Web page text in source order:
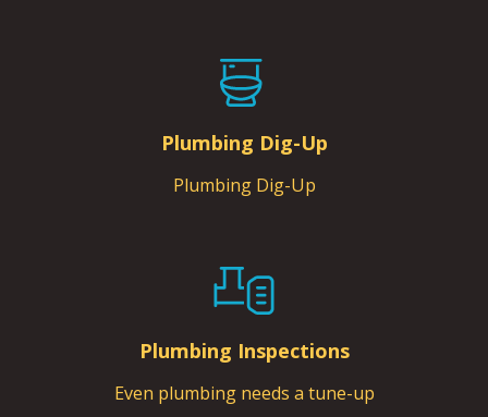
Plumbing Dig-Up
Plumbing Dig-Up
Plumbing Inspections
Even plumbing needs a tune-up